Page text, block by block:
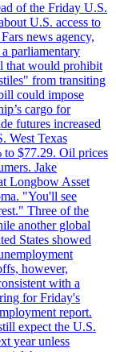
of the Friday U.S.
U.S. access to
news agency,
parliamentary
that would prohibit
from transiting
could impose
cargo for
futures increased
West Texas
to $77.29. Oil prices
Jake
Longbow Asset
"You'll see
Three of the
another global
States showed
however,
with a
for Friday's
report.
expect the U.S.
year unless